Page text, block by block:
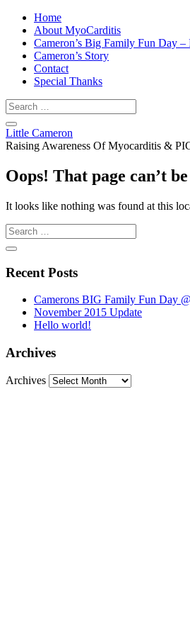
Home
About MyoCarditis
Cameron’s Big Family Fun Day
Cameron’s Story
Contact
Special Thanks
Little Cameron
Raising Awareness Of Myocarditis &
Oops! That page can’t
It looks like nothing was found at this
Recent Posts
Camerons BIG Family Fun Day
November 2015 Update
Hello world!
Archives
Archives